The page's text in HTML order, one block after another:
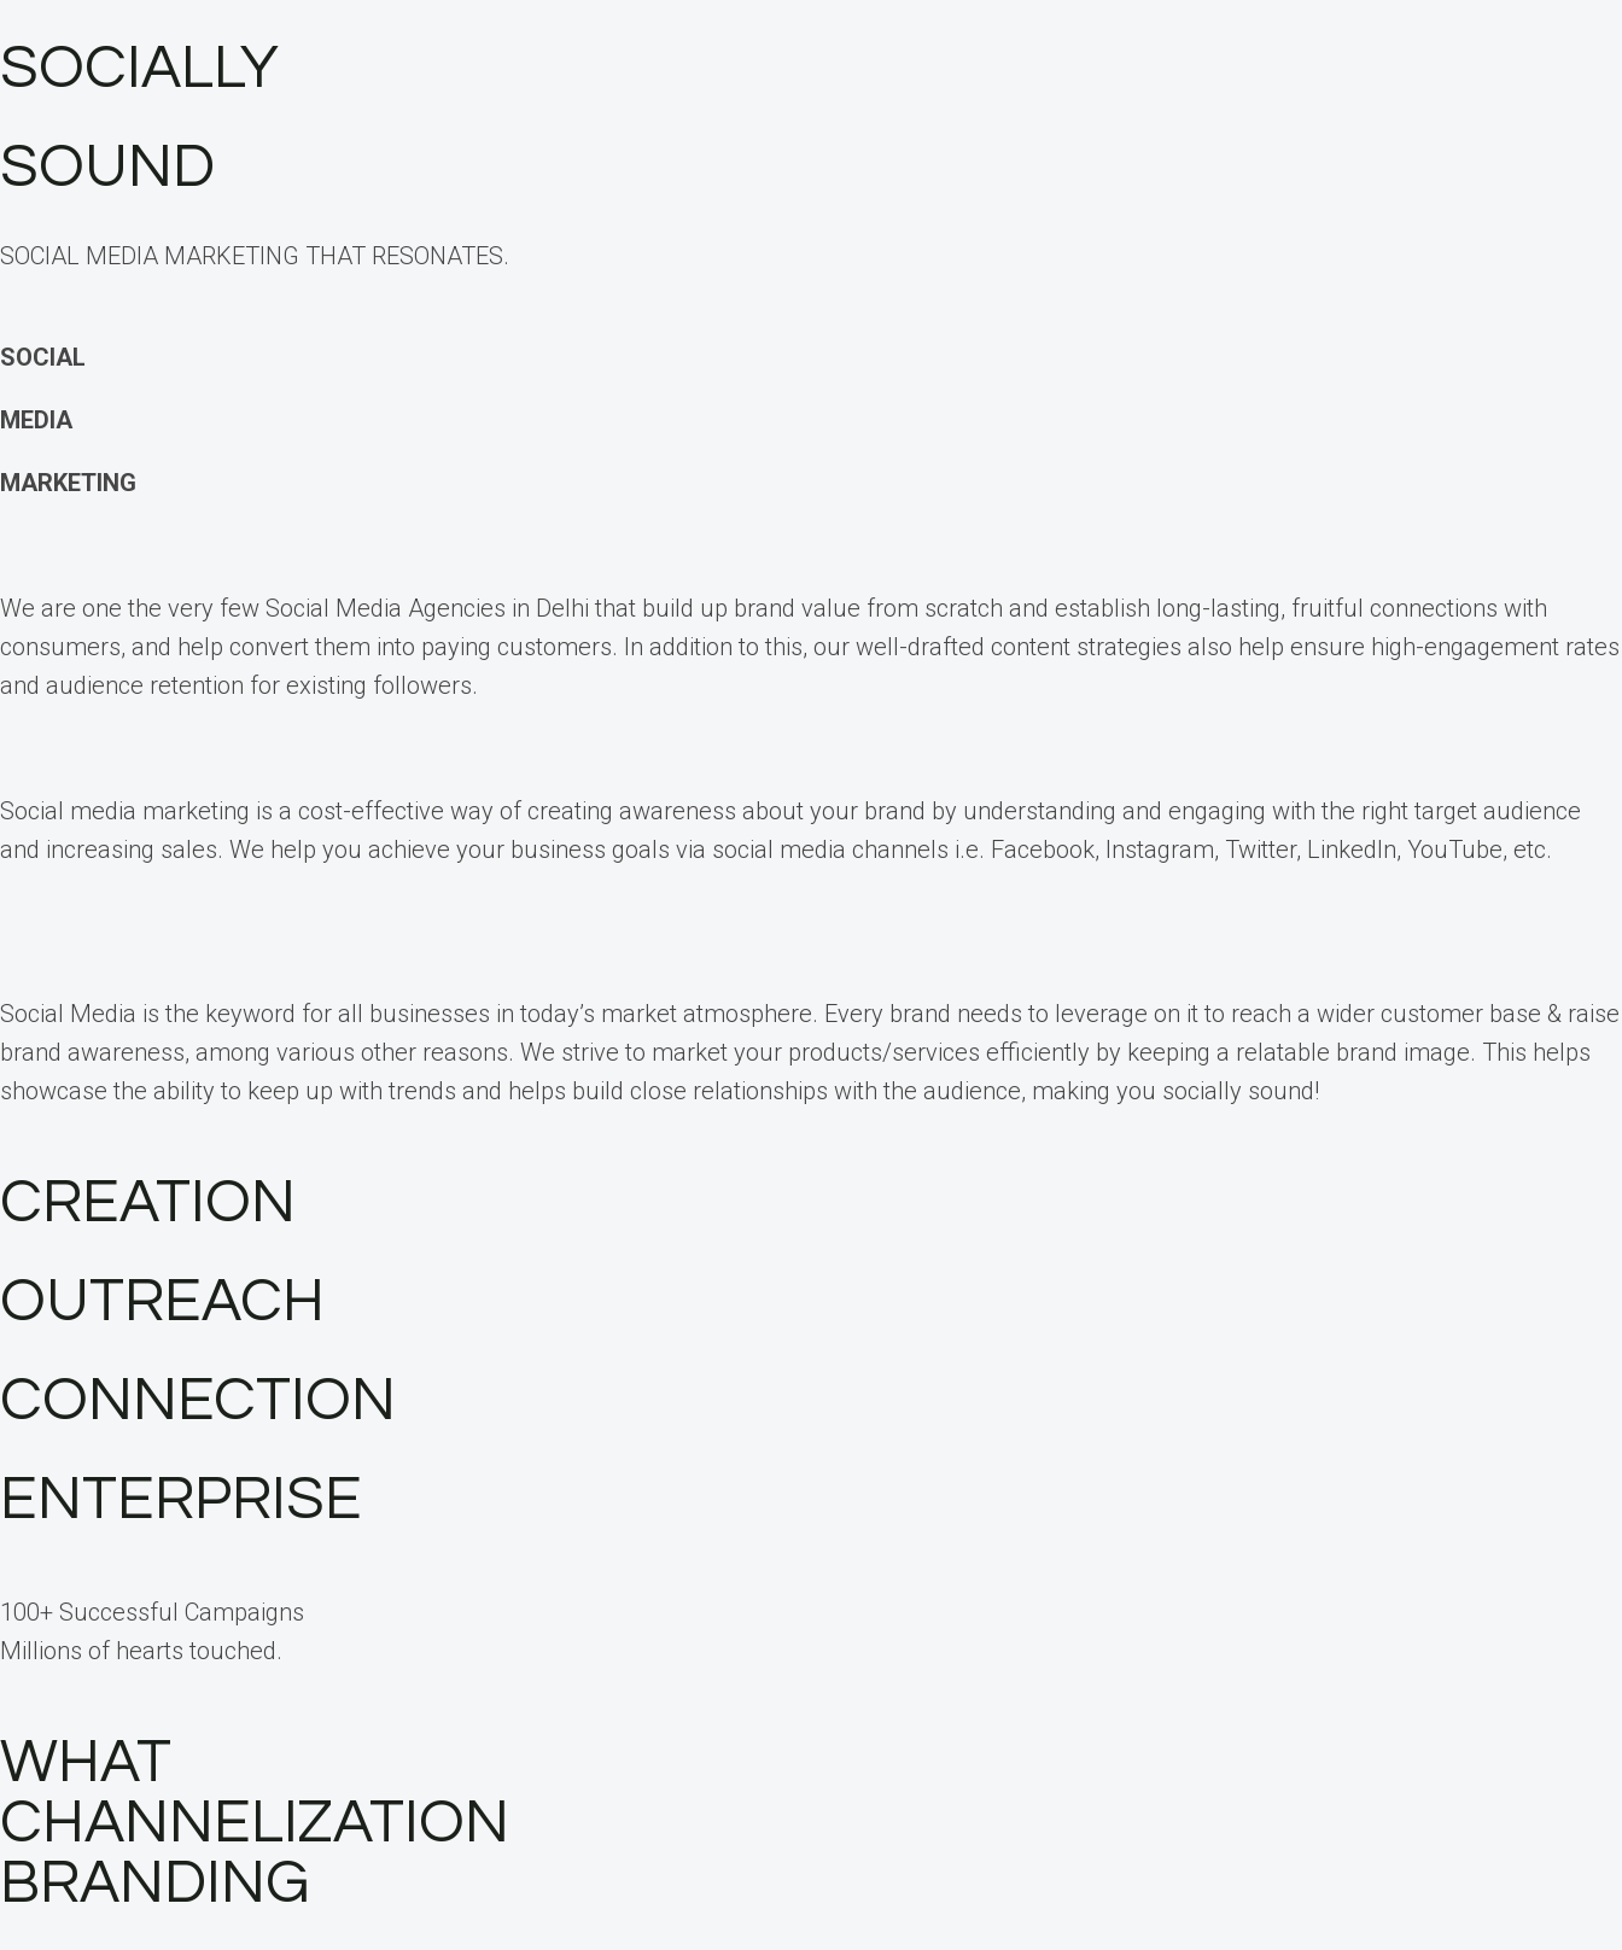
SOCIALLY
SOUND
SOCIAL MEDIA MARKETING THAT RESONATES.
SOCIAL
MEDIA
MARKETING
We are one the very few Social Media Agencies in Delhi that build up brand value from scratch and establish long-lasting, fruitful connections with
consumers, and help convert them into paying customers. In addition to this, our well-drafted content strategies also help ensure high-engagement rates
and audience retention for existing followers.
Social media marketing is a cost-effective way of creating awareness about your brand by understanding and engaging with the right target audience
and increasing sales. We help you achieve your business goals via social media channels i.e. Facebook, Instagram, Twitter, LinkedIn, YouTube, etc.
Social Media is the keyword for all businesses in today’s market atmosphere. Every brand needs to leverage on it to reach a wider customer base & raise
brand awareness, among various other reasons. We strive to market your products/services efficiently by keeping a relatable brand image. This helps
showcase the ability to keep up with trends and helps build close relationships with the audience, making you socially sound!
CREATION
OUTREACH
CONNECTION
ENTERPRISE
100+ Successful Campaigns
Millions of hearts touched.
WHAT
CHANNELIZATION
BRANDING